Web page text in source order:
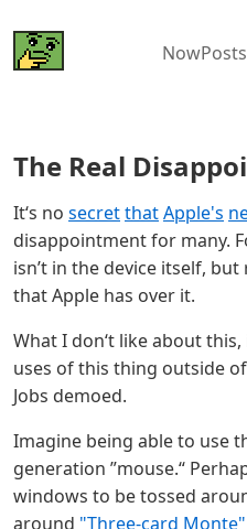
Posts
Now
The Real
It‘s no secretthatApple's
disappointment for many.
isn’t in the device itself,
that Apple has over it.
What I don‘t like about
uses of this thing outside
Jobs demoed.
Imagine being able to use
generation ”mouse.“
windows to be tossed
around "Three-card Monte"